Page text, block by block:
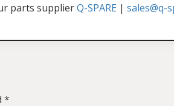
parts supplierQ-SPARE | sales@q-
*